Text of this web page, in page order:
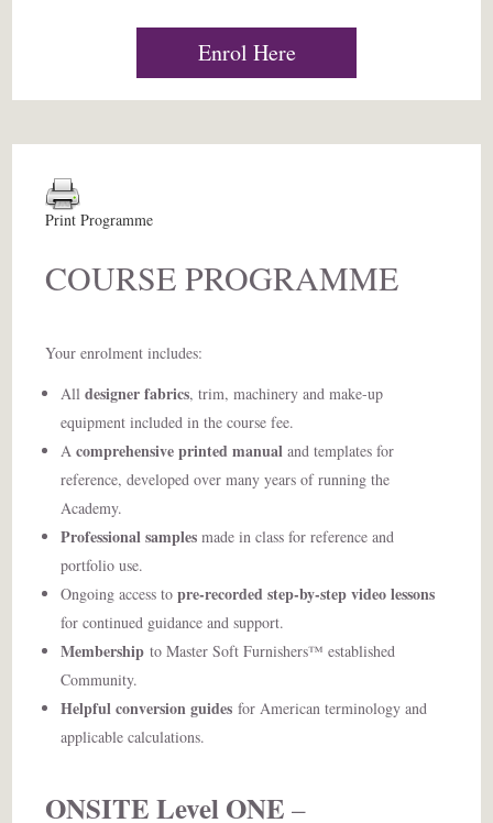
Enrol Here
Print Programme
COURSE PROGRAMME
Your enrolment includes:
Alldesigner fabrics, trim, machinery and make-up
equipment included in the course fee.
Acomprehensive printed manual and templates for
reference, developed over many years of running the
Academy.
Professional samples made in class for reference and
portfolio use.
Ongoing access topre-recorded step-by-step video lessons
for continued guidance and support.
Membership to Master Soft Furnishers™ established
Community.
Helpful conversion guides for American terminology and
applicable calculations.
ONSITE Level ONE –